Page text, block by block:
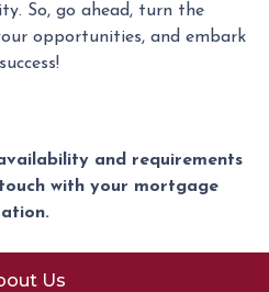
So, go ahead, turn the
opportunities, and embark
and requirements
with your mortgage
Us